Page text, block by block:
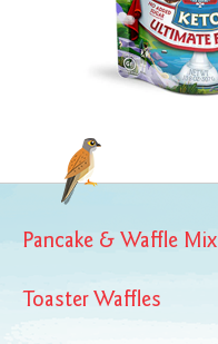
Pancake & Waffle Mix
Toaster Waffles